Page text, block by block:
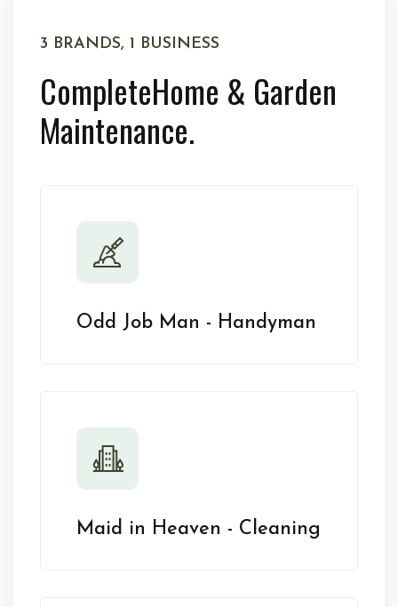
3 BRANDS, 1 BUSINESS
CompleteHome & Garden
Maintenance.
Odd Job Man - Handyman
Maid in Heaven - Cleaning